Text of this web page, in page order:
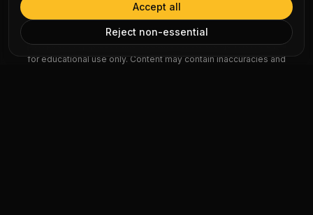
AI Disclaimer: Article summaries, vocabulary explanations,
perspectives, quizzes and podcast scripts are generated by AI
for educational use only. Content may contain inaccuracies and
Reject non-essential
Accept all